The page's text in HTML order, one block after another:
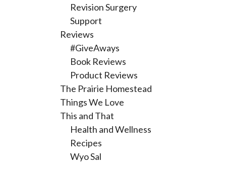
Revision Surgery
Support
Reviews
#GiveAways
Book Reviews
Product Reviews
The Prairie Homestead
Things We Love
This and That
Health and Wellness
Recipes
Wyo Sal